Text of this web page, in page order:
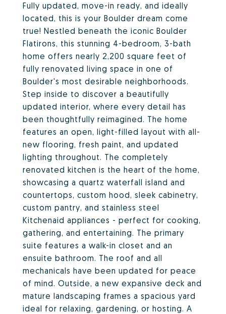
Fully updated, move-in ready, and ideally
located, this is your Boulder dream come
true! Nestled beneath the iconic Boulder
Flatirons, this stunning 4-bedroom, 3-bath
home offers nearly 2,200 square feet of
fully renovated living space in one of
Boulder's most desirable neighborhoods.
Step inside to discover a beautifully
updated interior, where every detail has
been thoughtfully reimagined. The home
features an open, light-filled layout with all-
new flooring, fresh paint, and updated
lighting throughout. The completely
renovated kitchen is the heart of the home,
showcasing a quartz waterfall island and
countertops, custom hood, sleek cabinetry,
custom pantry, and stainless steel
Kitchenaid appliances - perfect for cooking,
gathering, and entertaining. The primary
suite features a walk-in closet and an
ensuite bathroom. The roof and all
mechanicals have been updated for peace
of mind. Outside, a new expansive deck and
mature landscaping frames a spacious yard
ideal for relaxing, gardening, or hosting. A